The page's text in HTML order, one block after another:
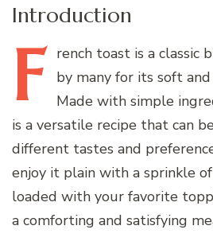
Introduction
F rench toast is a classic
by many for its soft
Made with simple
is a versatile recipe that can
different tastes and
enjoy it plain with a sprinkle
loaded with your favorite
a comforting and satisfying